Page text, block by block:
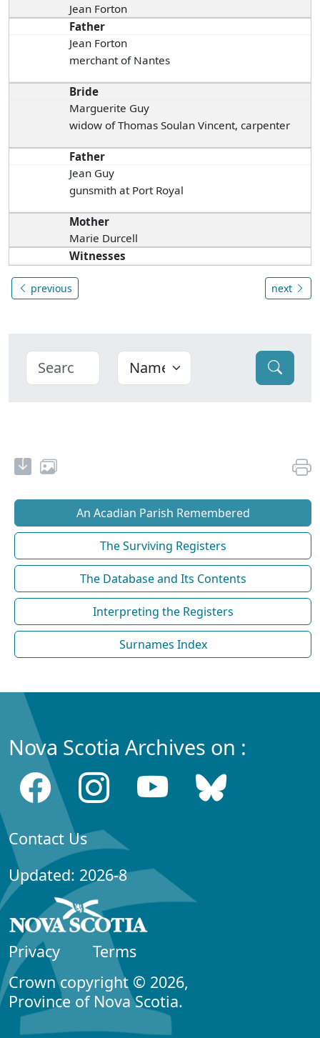
Jean Forton
Father
Jean Forton
merchant of Nantes
Bride
Marguerite Guy
widow of Thomas Soulan Vincent, carpenter
Father
Jean Guy
gunsmith at Port Royal
Mother
Marie Durcell
Witnesses
previous next
An Acadian Parish Remembered
The Surviving Registers
The Database and Its Contents
Interpreting the Registers
Surnames Index
Nova Scotia Archives on :
Contact Us
Updated: 2026-8
Privacy
Terms
Crown copyright © 2026,
Province of Nova Scotia.